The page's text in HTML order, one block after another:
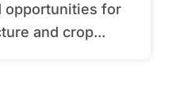
opportunities for
and crop...